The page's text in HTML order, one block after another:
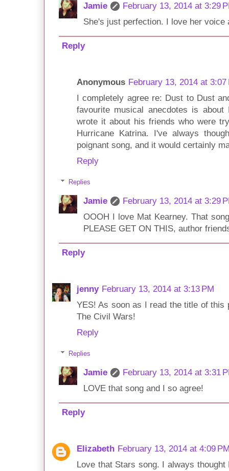
Jamie
February 13, 2014 at 3:29
She's just perfection. I love her voice
Reply
Anonymous February 13, 2014 at 3:07
I completely agree re: Dust to Dust
favourite musical anecdotes is
wrote it about his friends who were
Hurricane Katrina. I've always
poignant song, and it would certainly
Reply
Replies
Jamie
February 13, 2014 at 3:29
OOOH I love Mat Kearney. That
PLEASE GET ON THIS, author
Reply
jenny February 13, 2014 at 3:13 PM
YES! As soon as I read the title of this
The Civil Wars!
Reply
Replies
Jamie
February 13, 2014 at 3:31
LOVE that song and I so agree!
Reply
Elizabeth February 13, 2014 at 4:09
Love that Stars song. I always